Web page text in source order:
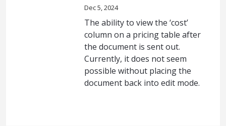
Dec 5, 2024
The ability to view the ‘cost’
column on a pricing table after
the document is sent out.
Currently, it does not seem
possible without placing the
document back into edit mode.